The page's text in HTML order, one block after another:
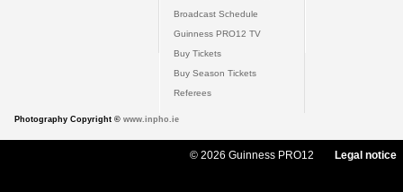
Broadcast Schedule
Guinness PRO12 TV
Buy Tickets
Buy Season Tickets
Referees
Photography Copyright © www.inpho.ie
© 2026 Guinness PRO12 Legal notice